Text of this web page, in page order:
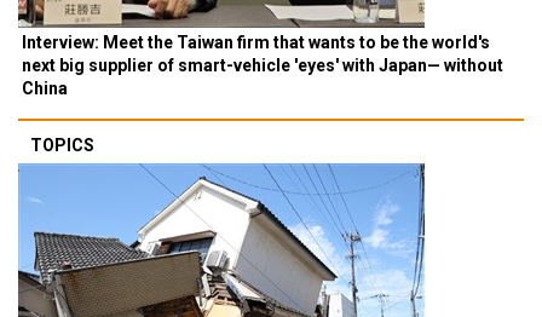
Interview: Meet the Taiwan firm that wants to be the world's
next big supplier of smart-vehicle 'eyes' with Japan— without
China
TOPICS